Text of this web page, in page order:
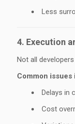
Less
4. Execution
Not all
Common issues
Delays in
Cost